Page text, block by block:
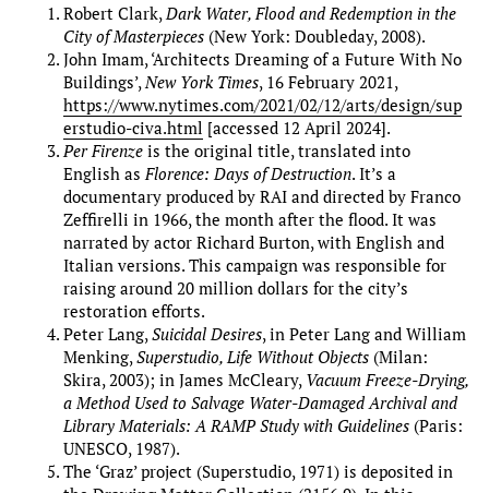
Robert Clark, Dark Water, Flood and Redemption in the
City of Masterpieces (New York: Doubleday, 2008).
John Imam, ‘Architects Dreaming of a Future With No
Buildings’, New York Times, 16 February 2021,
https://www.nytimes.com/2021/02/12/arts/design/sup
erstudio-civa.html [accessed 12 April 2024].
Per Firenze is the original title, translated into
English as Florence: Days of Destruction. It’s a
documentary produced by RAI and directed by Franco
Zeffirelli in 1966, the month after the flood. It was
narrated by actor Richard Burton, with English and
Italian versions. This campaign was responsible for
raising around 20 million dollars for the city’s
restoration efforts.
Peter Lang, Suicidal Desires, in Peter Lang and William
Menking, Superstudio, Life Without Objects (Milan:
Skira, 2003); in James McCleary, Vacuum Freeze-Drying,
a Method Used to Salvage Water-Damaged Archival and
Library Materials: A RAMP Study with Guidelines (Paris:
UNESCO, 1987).
The ‘Graz’ project (Superstudio, 1971) is deposited in